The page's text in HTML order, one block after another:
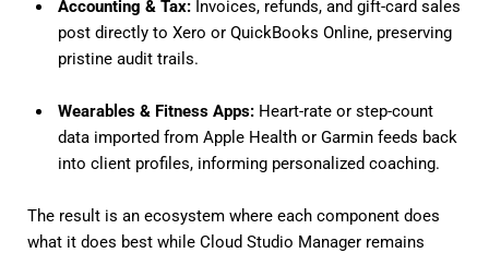
Accounting & Tax: Invoices, refunds, and gift-card sales
post directly to Xero or QuickBooks Online, preserving
pristine audit trails.
Wearables & Fitness Apps: Heart-rate or step-count
data imported from Apple Health or Garmin feeds back
into client profiles, informing personalized coaching.
The result is an ecosystem where each component does
what it does best while Cloud Studio Manager remains